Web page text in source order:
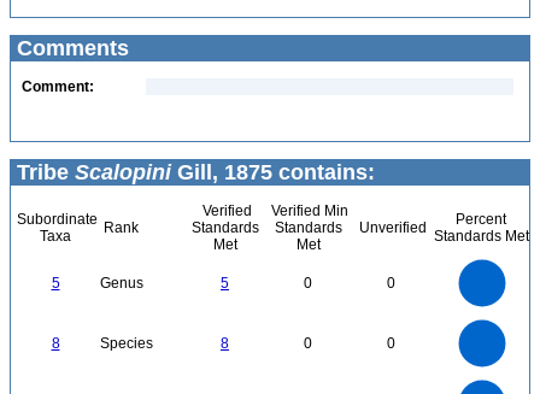
Comments
Comment:
Tribe ScalopiniGill, 1875 contains:
Subordinate
Taxa
Rank
Verified
Standards
Met
Verified Min
Standards
Met
Unverified
Percent
Standards Met
5 Genus 5 0 0
8 Species 8 0 0